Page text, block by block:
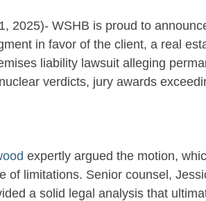
2025)- WSHB is proud to
in favor of the client, a real
liability lawsuit alleging
verdicts, jury awards
expertly argued the motion,
of limitations. Senior counsel,
a solid legal analysis that